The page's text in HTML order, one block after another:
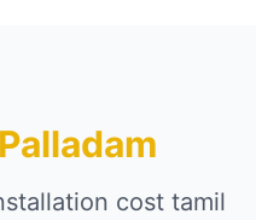
cost tamil